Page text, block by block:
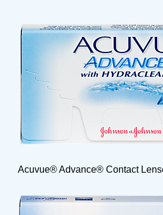
Acuvue® Advance® Contact